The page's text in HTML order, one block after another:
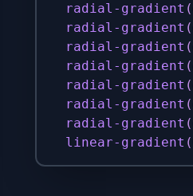
radial-gradient (
radial-gradient (
radial-gradient (
radial-gradient (
radial-gradient (
radial-gradient (
radial-gradient (
linear-gradient (